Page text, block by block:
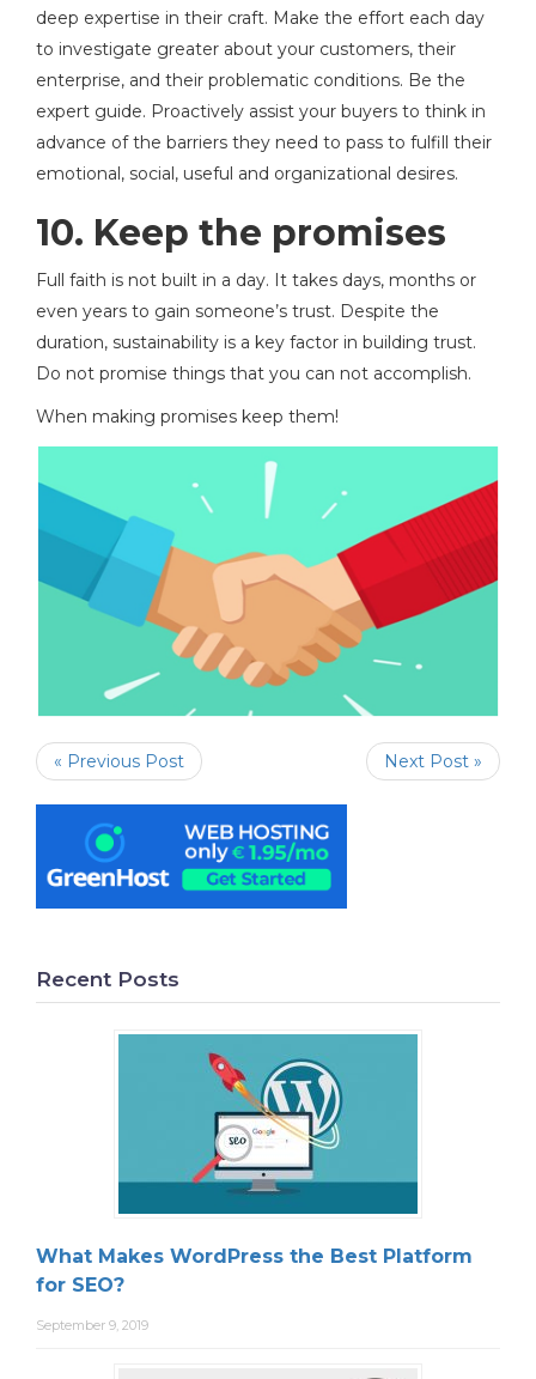
deep expertise in their craft. Make the effort each day
to investigate greater about your customers, their
enterprise, and their problematic conditions. Be the
expert guide. Proactively assist your buyers to think in
advance of the barriers they need to pass to fulfill their
emotional, social, useful and organizational desires.
10. Keep the promises
Full faith is not built in a day. It takes days, months or
even years to gain someone’s trust. Despite the
duration, sustainability is a key factor in building trust.
Do not promise things that you can not accomplish.
When making promises keep them!
« Previous Post Next Post »
Recent Posts
What Makes WordPress the Best Platform
for SEO?
September 9, 2019